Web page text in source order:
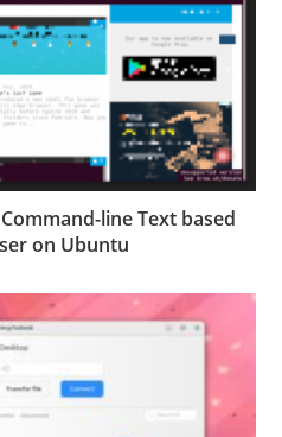
line Text based
on Ubuntu